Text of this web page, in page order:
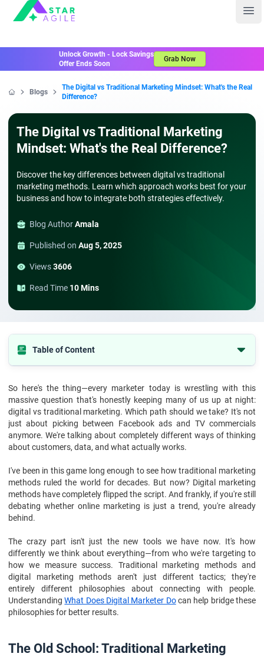
Staragile
Unlock Growth - Lock Savings
Offer Ends Soon
Grab Now
Blogs
The Digital vs Traditional Marketing Mindset: What's the Real
Difference?
The Digital vs Traditional Marketing
Mindset: What's the Real Difference?
Discover the key differences between digital vs traditional
marketing methods. Learn which approach works best for your
business and how to integrate both strategies effectively.
Blog AuthorAmala
Published on Aug 5, 2025
Views3606
Read Time 10 Mins
Table of Content
The New Kid: How Digital Marketing Methods Changed Everything
Breaking Down the Real Differences in Digital vs Traditional
Marketing
Why Consumer Behaviour Changed the Game
Hybrid Marketing That Works
Looking Ahead: The Future of Marketing
Conclusion
So here's the thing—every marketer today is wrestling with this
massive question that's honestly keeping many of us up at night:
digital vs traditional marketing. Which path should we take? It's not
just about picking between Facebook ads and TV commercials
anymore. We're talking about completely different ways of thinking
about customers, data, and what actually works.
I've been in this game long enough to see how traditional marketing
methods ruled the world for decades. But now? Digital marketing
methods have completely flipped the script. And frankly, if you're still
debating whether online marketing is just a trend, you're already
behind.
The crazy part isn't just the new tools we have now. It's how
differently we think about everything—from who we're targeting to
how we measure success. Traditional marketing methods and
digital marketing methods aren't just different tactics; they're
entirely different philosophies about connecting with people.
UnderstandingWhat Does Digital Marketer Docan help bridge these
philosophies for better results.
The Old School: Traditional Marketing